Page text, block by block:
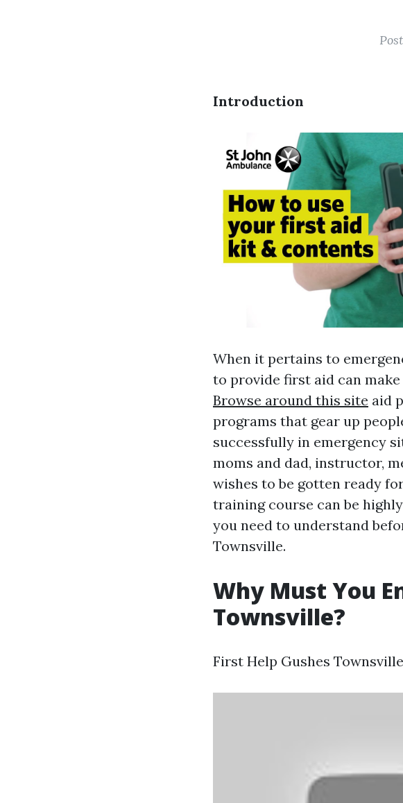
Introduction
When it pertains to
to provide first aid can
Browse around this site aid
programs that gear up
successfully in emergency
moms and dad, instructor,
wishes to be gotten ready
training course can be
you need to understand
Townsville.
Why Must You
Townsville?
First Help Gushes Townsville